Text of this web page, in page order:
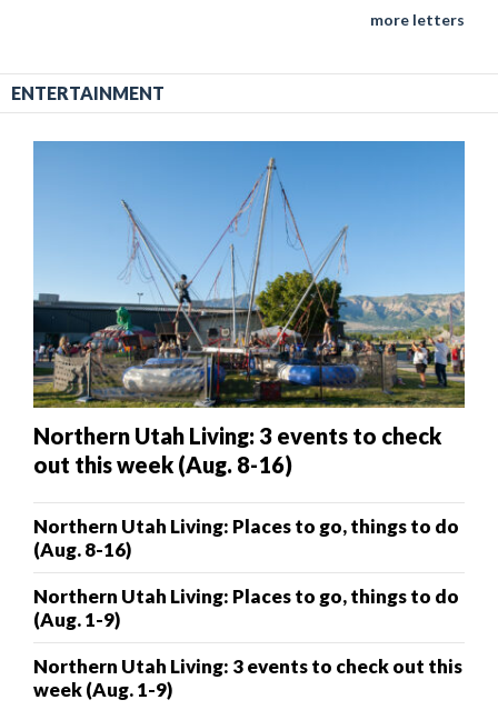
more letters
ENTERTAINMENT
Northern Utah Living: 3 events to check
out this week (Aug. 8-16)
Northern Utah Living: Places to go, things to do
(Aug. 8-16)
Northern Utah Living: Places to go, things to do
(Aug. 1-9)
Northern Utah Living: 3 events to check out this
week (Aug. 1-9)